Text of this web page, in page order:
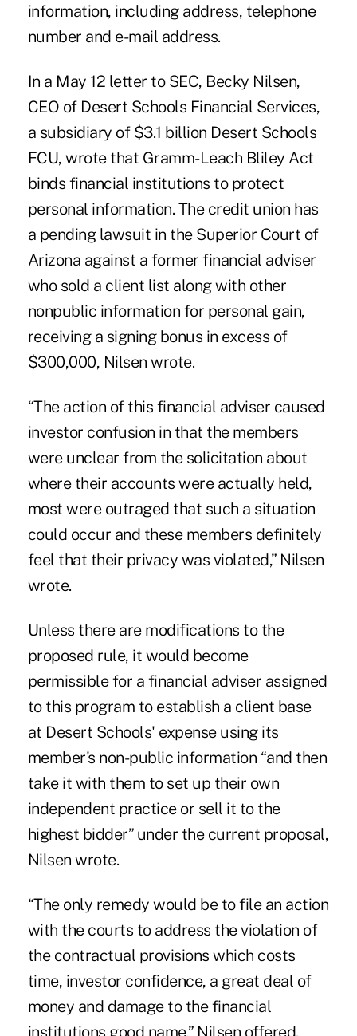
information, including address, telephone
number and e-mail address.
In a May 12 letter to SEC, Becky Nilsen,
CEO of Desert Schools Financial Services,
a subsidiary of $3.1 billion Desert Schools
FCU, wrote that Gramm-Leach Bliley Act
binds financial institutions to protect
personal information. The credit union has
a pending lawsuit in the Superior Court of
Arizona against a former financial adviser
who sold a client list along with other
nonpublic information for personal gain,
receiving a signing bonus in excess of
$300,000, Nilsen wrote.
“The action of this financial adviser caused
investor confusion in that the members
were unclear from the solicitation about
where their accounts were actually held,
most were outraged that such a situation
could occur and these members definitely
feel that their privacy was violated,” Nilsen
wrote.
Unless there are modifications to the
proposed rule, it would become
permissible for a financial adviser assigned
to this program to establish a client base
at Desert Schools' expense using its
member's non-public information “and then
take it with them to set up their own
independent practice or sell it to the
highest bidder” under the current proposal,
Nilsen wrote.
“The only remedy would be to file an action
with the courts to address the violation of
the contractual provisions which costs
time, investor confidence, a great deal of
money and damage to the financial
institutions good name,” Nilsen offered.